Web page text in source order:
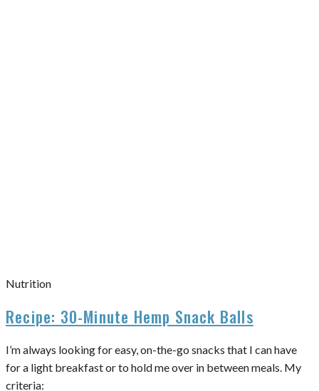
Nutrition
Recipe: 30-Minute Hemp Snack Balls
I’m always looking for easy, on-the-go snacks that I can have
for a light breakfast or to hold me over in between meals. My
criteria: